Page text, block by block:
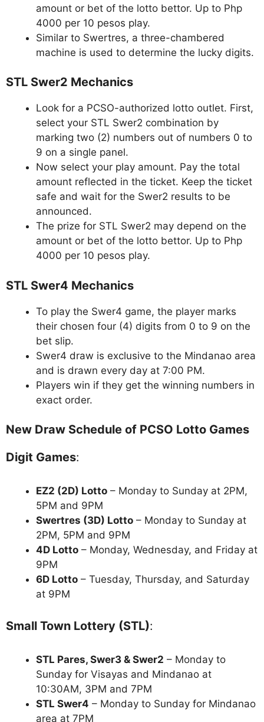
amount or bet of the lotto bettor. Up to Php
4000 per 10 pesos play.
Similar to Swertres, a three-chambered
machine is used to determine the lucky digits.
STL Swer2 Mechanics
Look for a PCSO-authorized lotto outlet. First,
select your STL Swer2 combination by
marking two (2) numbers out of numbers 0 to
9 on a single panel.
Now select your play amount. Pay the total
amount reflected in the ticket. Keep the ticket
safe and wait for the Swer2 results to be
announced.
The prize for STL Swer2 may depend on the
amount or bet of the lotto bettor. Up to Php
4000 per 10 pesos play.
STL Swer4 Mechanics
To play the Swer4 game, the player marks
their chosen four (4) digits from 0 to 9 on the
bet slip.
Swer4 draw is exclusive to the Mindanao area
and is drawn every day at 7:00 PM.
Players win if they get the winning numbers in
exact order.
New Draw Schedule of PCSO Lotto Games
Digit Games:
EZ2 (2D) Lotto – Monday to Sunday at 2PM,
5PM and 9PM
Swertres (3D) Lotto – Monday to Sunday at
2PM, 5PM and 9PM
4D Lotto – Monday, Wednesday, and Friday at
9PM
6D Lotto – Tuesday, Thursday, and Saturday
at 9PM
Small Town Lottery (STL):
STL Pares, Swer3 & Swer2 – Monday to
Sunday for Visayas and Mindanao at
10:30AM, 3PM and 7PM
STL Swer4 – Monday to Sunday for Mindanao
area at 7PM